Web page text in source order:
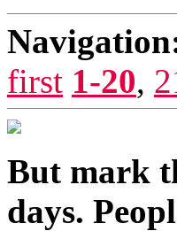
first 1-20,
But mark
days.